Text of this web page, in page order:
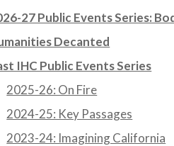
27 Public Events Series:
Decanted
IHC Public Events Series
2025-26: On Fire
2024-25: Key Passages
2023-24: Imagining California